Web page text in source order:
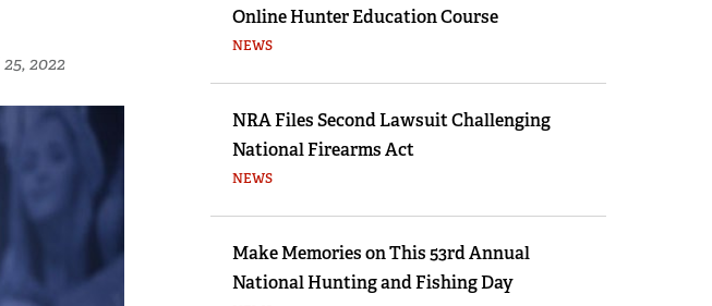
2022
Online Hunter Education Course
NEWS
NRA Files Second Lawsuit Challenging
National Firearms Act
NEWS
Make Memories on This 53rd Annual
National Hunting and Fishing Day